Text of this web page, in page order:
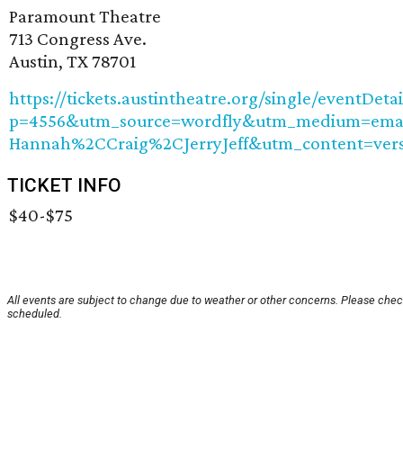
Paramount Theatre
713 Congress Ave.
Austin, TX 78701
https://tickets.austintheatre.org/single/
TICKET INFO
$40-$75
All events are subject to change due to weather or other concerns. Please
scheduled.